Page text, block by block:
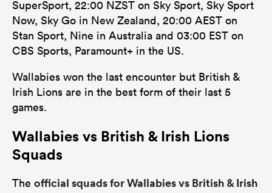
SuperSport, 22:00 NZST on Sky Sport, Sky Sport
Now, Sky Go in New Zealand, 20:00 AEST on
Stan Sport, Nine in Australia and 03:00 EST on
CBS Sports, Paramount+ in the US.
Wallabies won the last encounter but British &
Irish Lions are in the best form of their last 5
games.
Wallabies vs British & Irish Lions
Squads
The official squads for Wallabies vs British & Irish